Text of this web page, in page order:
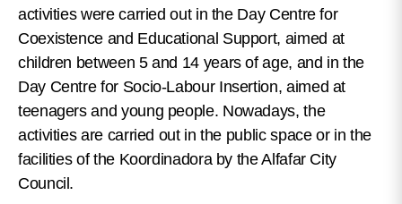
activities were carried out in the Day Centre for
Coexistence and Educational Support, aimed at
children between 5 and 14 years of age, and in the
Day Centre for Socio-Labour Insertion, aimed at
teenagers and young people. Nowadays, the
activities are carried out in the public space or in the
facilities of the Koordinadora by the Alfafar City
Council.